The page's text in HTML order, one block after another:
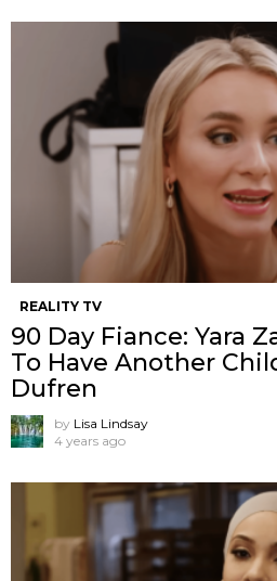
REALITY TV
90 Day Fiance: Yara
To Have Another
Dufren
by Lisa Lindsay
4 years ago